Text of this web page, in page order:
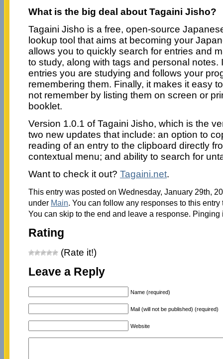
What is the big deal about Tagaini Jisho?
Tagaini Jisho is a free, open-source
lookup tool that aims at becoming your
allows you to quickly search for entries and
to study, along with tags and personal notes.
entries you are studying and follows your
remembering them. Finally, it makes it easy
not remember by listing them on screen or
booklet.
Version 1.0.1 of Tagaini Jisho, which is the
two new updates that include: an option to
reading of an entry to the clipboard directly
contextual menu; and ability to search for
Want to check it out? Tagaini.net.
This entry was posted on Wednesday, January 29th,
under Main. You can follow any responses to this
You can skip to the end and leave a response.
Rating
(Rate it!)
Leave a Reply
Name (required)
Mail (will not be published) (required)
Website